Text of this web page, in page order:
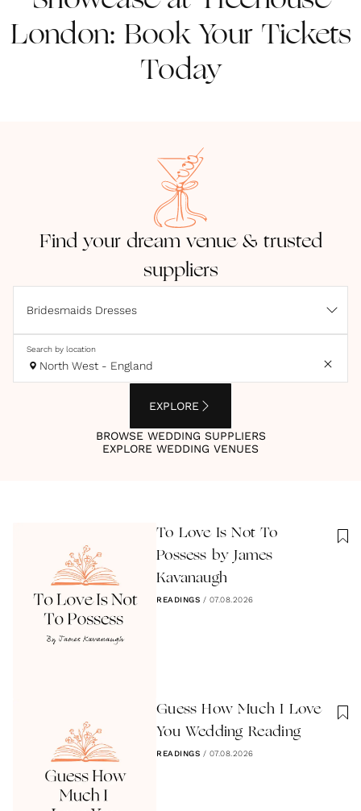
London: Book Your Tickets
Today
Find your dream venue & trusted
suppliers
Bridesmaids Dresses
Search by location
North West - England
EXPLORE
BROWSE WEDDING SUPPLIERS
EXPLORE WEDDING VENUES
To Love Is Not To
Possess by James
Kavanaugh
READINGS / 07.08.2026
Guess How Much I Love
You Wedding Reading
READINGS / 07.08.2026